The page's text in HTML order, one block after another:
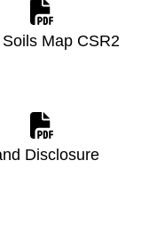
Soils Map CSR2
Disclosure